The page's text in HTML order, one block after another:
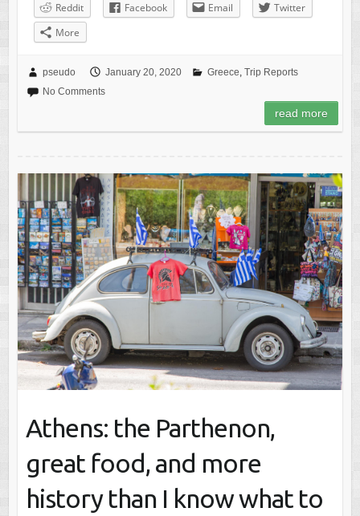
Reddit Facebook Email
Twitter
More
pseudo January 20, 2020 Greece, Trip Reports
No Comments
read more
Athens: the Parthenon,
great food, and more
history than I know what to